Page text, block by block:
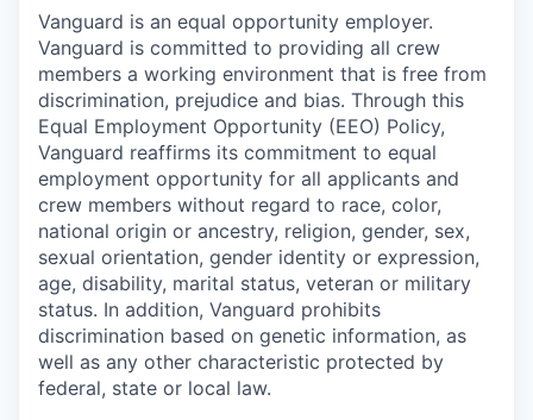
Vanguard is an equal opportunity employer.
Vanguard is committed to providing all crew
members a working environment that is free from
discrimination, prejudice and bias. Through this
Equal Employment Opportunity (EEO) Policy,
Vanguard reaffirms its commitment to equal
employment opportunity for all applicants and
crew members without regard to race, color,
national origin or ancestry, religion, gender, sex,
sexual orientation, gender identity or expression,
age, disability, marital status, veteran or military
status. In addition, Vanguard prohibits
discrimination based on genetic information, as
well as any other characteristic protected by
federal, state or local law.